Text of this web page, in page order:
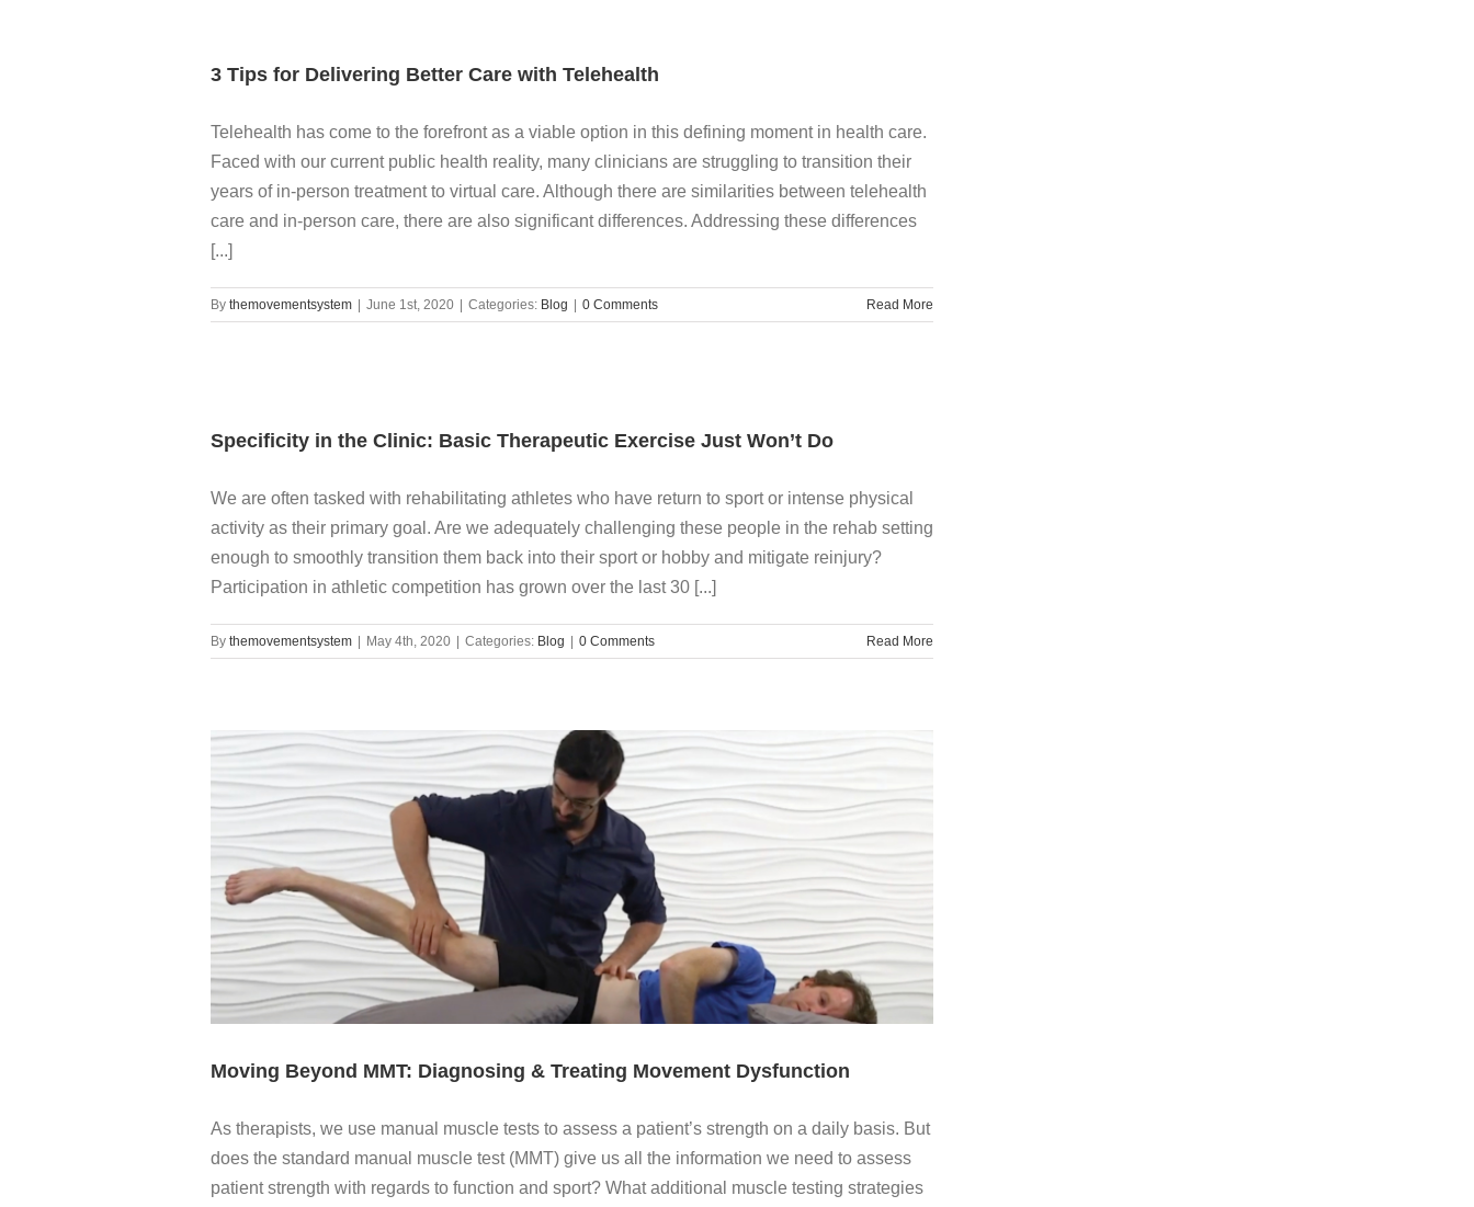
3 Tips for Delivering Better Care with Telehealth
Telehealth has come to the forefront as a viable option in this defining moment in health care.
Faced with our current public health reality, many clinicians are struggling to transition their
years of in-person treatment to virtual care. Although there are similarities between telehealth
care and in-person care, there are also significant differences. Addressing these differences
[...]
By themovementsystem June 1st, 2020 Categories: Blog 0 Comments Read More
Specificity in the Clinic: Basic Therapeutic Exercise Just Won’t Do
We are often tasked with rehabilitating athletes who have return to sport or intense physical
activity as their primary goal. Are we adequately challenging these people in the rehab setting
enough to smoothly transition them back into their sport or hobby and mitigate reinjury?
Participation in athletic competition has grown over the last 30 [...]
By themovementsystem May 4th, 2020 Categories: Blog 0 Comments Read More
Moving Beyond MMT: Diagnosing & Treating Movement Dysfunction
As therapists, we use manual muscle tests to assess a patient’s strength on a daily basis. But
does the standard manual muscle test (MMT) give us all the information we need to assess
patient strength with regards to function and sport? What additional muscle testing strategies